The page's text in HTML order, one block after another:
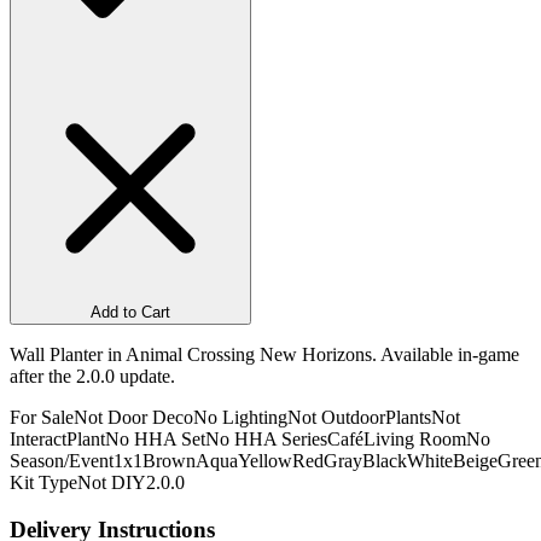
Add to Cart
Wall Planter in Animal Crossing New Horizons. Available in-game
after the 2.0.0 update.
For SaleNot Door DecoNo LightingNot OutdoorPlantsNot
InteractPlantNo HHA SetNo HHA SeriesCaféLiving RoomNo
Season/Event1x1BrownAquaYellowRedGrayBlackWhiteBeige
Kit TypeNot DIY2.0.0
Delivery Instructions